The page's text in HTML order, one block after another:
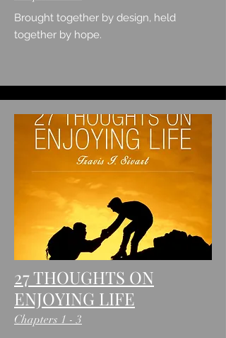
Brought together by design, held
together by hope.
27 THOUGHTS ON
ENJOYING LIFE
Chapters 1 - 3